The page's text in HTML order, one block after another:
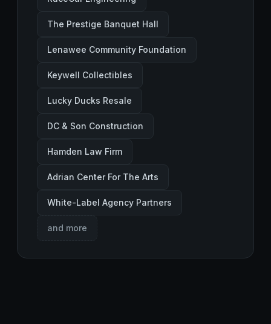
The Prestige Banquet Hall
Lenawee Community Foundation
Keywell Collectibles
Lucky Ducks Resale
DC & Son Construction
Hamden Law Firm
Adrian Center For The Arts
White-Label Agency Partners
and more